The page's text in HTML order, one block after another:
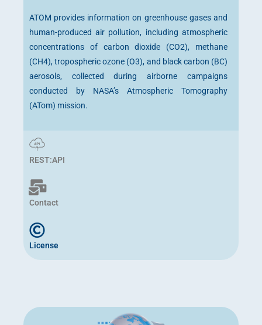
ATOM provides information on greenhouse gases and
human-produced air pollution, including atmospheric
concentrations of carbon dioxide (CO2), methane
(CH4), tropospheric ozone (O3), and black carbon (BC)
aerosols, collected during airborne campaigns
conducted by NASA’s Atmospheric Tomography
(ATom) mission.
REST:API
Contact
License